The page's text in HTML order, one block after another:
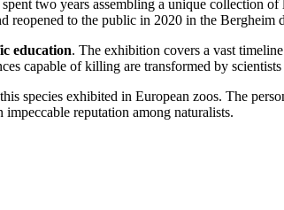
two years assembling a unique collection
reopened to the public in 2020 in the Bergheim
education. The exhibition covers a vast
capable of killing are transformed by
species exhibited in European zoos. The
reputation among naturalists.